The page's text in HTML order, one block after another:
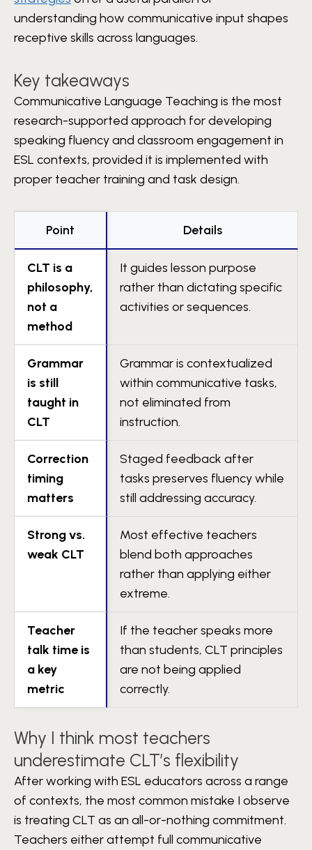
understanding how communicative input shapes
receptive skills across languages.
Key takeaways
Communicative Language Teaching is the most
research-supported approach for developing
speaking fluency and classroom engagement in
ESL contexts, provided it is implemented with
proper teacher training and task design.
Point Details
CLT is a
philosophy,
not a
method
It guides lesson purpose
rather than dictating specific
activities or sequences.
Grammar
is still
taught in
CLT
Grammar is contextualized
within communicative tasks,
not eliminated from
instruction.
Correction
timing
matters
Staged feedback after
tasks preserves fluency while
still addressing accuracy.
Strong vs.
weak CLT
Most effective teachers
blend both approaches
rather than applying either
extreme.
Teacher
talk time is
a key
metric
If the teacher speaks more
than students, CLT principles
are not being applied
correctly.
Why I think most teachers
underestimate CLT’s flexibility
After working with ESL educators across a range
of contexts, the most common mistake I observe
is treating CLT as an all-or-nothing commitment.
Teachers either attempt full communicative